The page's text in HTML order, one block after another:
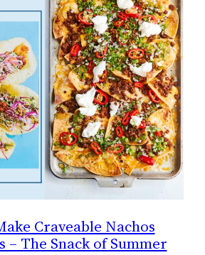
Craveable Nachos
– The Snack of Summer